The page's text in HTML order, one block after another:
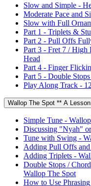
Slow and Simple -
Moderate Pace and
Slow with Full
Part 1 - Triplets &
Part 2 - Pull Offs
Part 3 - Fret 7 /
Head
Part 4 - Finger
Part 5 - Double
Play Along Track -
Wallop The Spot ** A
Simple Tune -
Discussing "Nyah"
Tune with Swing -
Adding Pull Offs
Adding Triplets -
Double Stops /
Wallop The Spot
How to Use